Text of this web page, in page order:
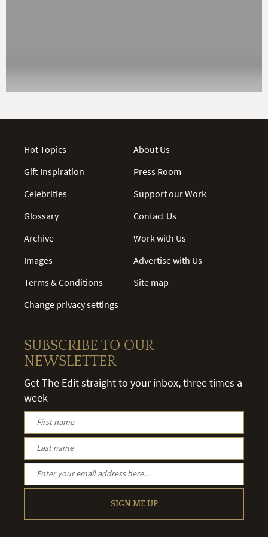
Hot Topics
Gift Inspiration
Celebrities
Glossary
Archive
Images
Terms & Conditions
Change privacy settings
About Us
Press Room
Support our Work
Contact Us
Work with Us
Advertise with Us
Site map
SUBSCRIBE TO OUR
NEWSLETTER
Get The Edit straight to your inbox, three times a
week
SIGN ME UP